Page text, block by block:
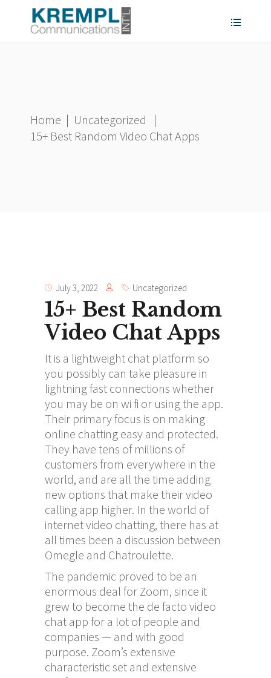
Home | Uncategorized
|
15+ Best Random Video Chat Apps
July 3, 2022 Uncategorized
15+ Best Random
Video Chat Apps
It is a lightweight chat platform so
you possibly can take pleasure in
lightning fast connections whether
you may be on wi fi or using the app.
Their primary focus is on making
online chatting easy and protected.
They have tens of millions of
customers from everywhere in the
world, and are all the time adding
new options that make their video
calling app higher. In the world of
internet video chatting, there has at
all times been a discussion between
Omegle and Chatroulette.
The pandemic proved to be an
enormous deal for Zoom, since it
grew to become the de facto video
chat app for a lot of people and
companies — and with good
purpose. Zoom’s extensive
characteristic set and extensive